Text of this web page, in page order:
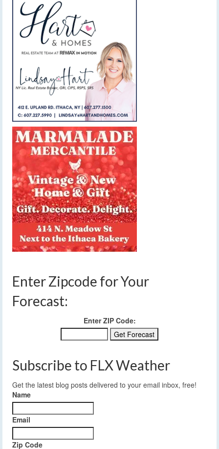
Enter Zipcode for Your
Forecast:
Enter ZIP Code:
Subscribe to FLX Weather
Get the latest blog posts delivered to your email inbox, free!
Name
Email
Zip Code